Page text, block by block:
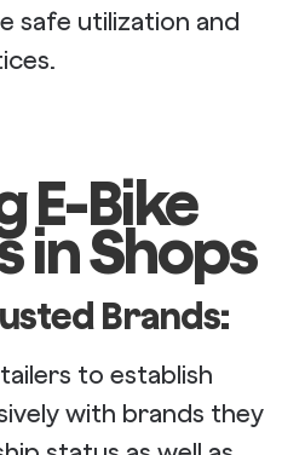
safe utilization and
E-Bike
in Shops
Brands:
to establish
with brands they